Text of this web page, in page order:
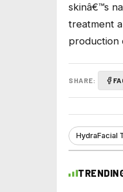
skinâ€™s
treatment
production
SHARE:
HydraFacial